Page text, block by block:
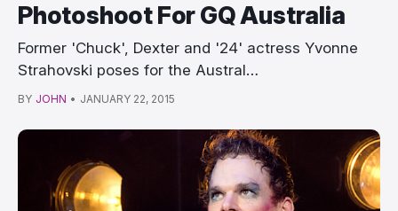
Photoshoot For GQ Australia
Former 'Chuck', Dexter and '24' actress Yvonne
Strahovski poses for the Austral…
BY JOHN • JANUARY 22, 2015